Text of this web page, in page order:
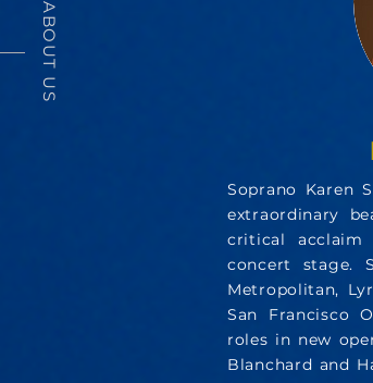
ABOUT US
Soprano Karen
extraordinary
critical
concert stage.
Metropolitan,
San Francisco
roles in new
Blanchard and